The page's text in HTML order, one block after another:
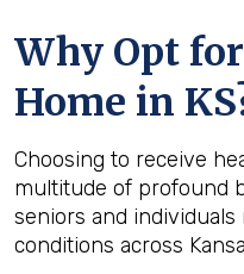
Why Opt
Home in
Choosing to receive
multitude of profound
seniors and
conditions across